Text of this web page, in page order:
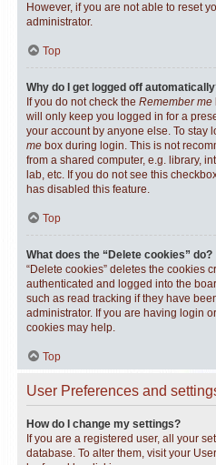
However, if you are not able to reset
administrator.
Top
Why do I get logged off
If you do not check the Remember me
will only keep you logged in for a
your account by anyone else. To stay
me box during login. This is not
from a shared computer, e.g. library,
lab, etc. If you do not see this
has disabled this feature.
Top
What does the “Delete cookies” do?
“Delete cookies” deletes the cookies
authenticated and logged into the
such as read tracking if they have
administrator. If you are having login
cookies may help.
Top
User Preferences and
How do I change my settings?
If you are a registered user, all your
database. To alter them, visit your